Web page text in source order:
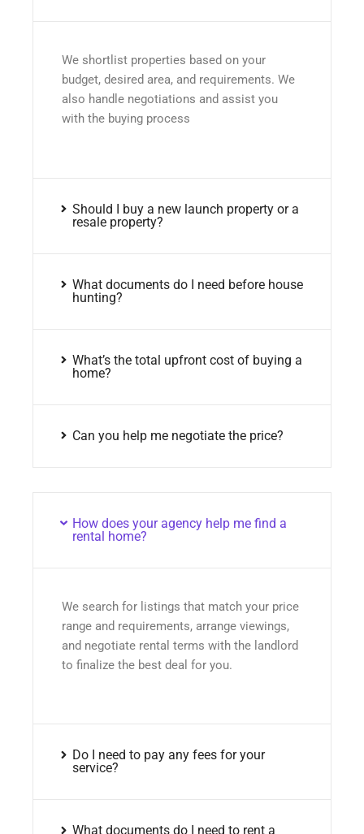
We shortlist properties based on your
budget, desired area, and requirements. We
also handle negotiations and assist you
with the buying process
Should I buy a new launch property or a
resale property?
What documents do I need before house
hunting?
What’s the total upfront cost of buying a
home?
Can you help me negotiate the price?
How does your agency help me find a
rental home?
We search for listings that match your price
range and requirements, arrange viewings,
and negotiate rental terms with the landlord
to finalize the best deal for you.
Do I need to pay any fees for your
service?
What documents do I need to rent a